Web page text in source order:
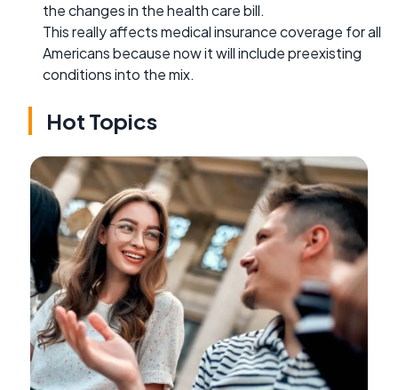
the changes in the health care bill.
This really affects medical insurance coverage for all
Americans because now it will include preexisting
conditions into the mix.
Hot Topics